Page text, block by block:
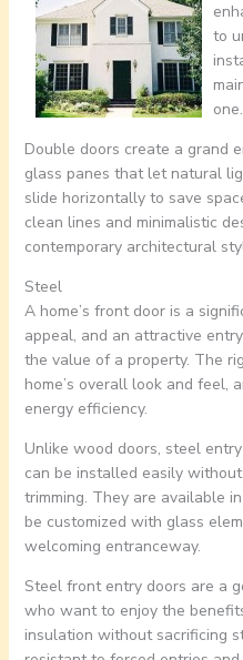
to
one.
Double doors create a grand
glass panes that let natural
slide horizontally to save
clean lines and minimalistic
contemporary architectural
Steel
A home’s front door is a
appeal, and an attractive
the value of a property. The
home’s overall look and feel,
energy efficiency.
Unlike wood doors, steel
can be installed easily
trimming. They are available
be customized with glass
welcoming entranceway.
Steel front entry doors are a
who want to enjoy the
insulation without sacrificing